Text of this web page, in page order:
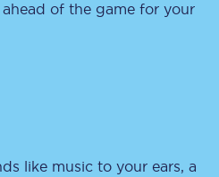
facilities
ahead of the game for your
like music to your ears, a